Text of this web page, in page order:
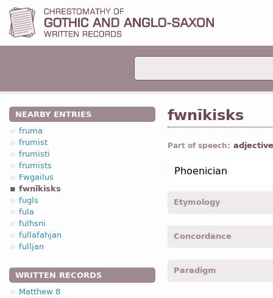
NEARBY ENTRIES
fruma
frumist
frumisti
frumists
Fwgailus
fwnīkisks
fugls
fula
fulhsni
fullafahjan
fulljan
WRITTEN RECORDS
Matthew 8
fwnīkisks
Part of speech: adjective
Phoenician
Etymology
Concordance
Paradigm